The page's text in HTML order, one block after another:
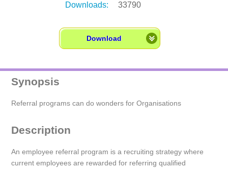
Downloads: 33790
Download
Synopsis
Referral programs can do wonders for Organisations
Description
An employee referral program is a recruiting strategy where
current employees are rewarded for referring qualified